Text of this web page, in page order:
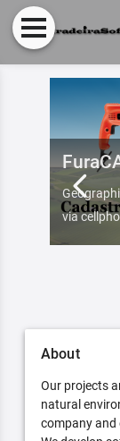
via
About
Our projects
natural
company and